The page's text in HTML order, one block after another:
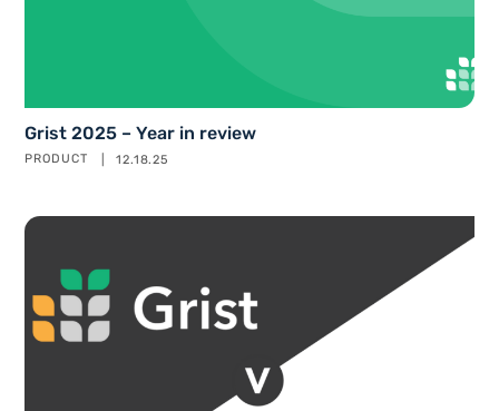
Grist 2025 – Year in review
PRODUCT 12.18.25